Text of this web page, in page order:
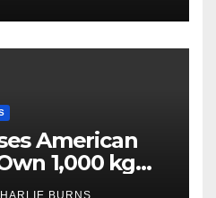
American
1,000 kg